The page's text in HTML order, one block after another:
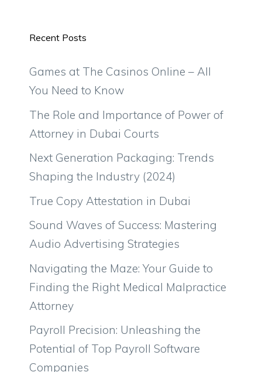
Recent Posts
Games at The Casinos Online – All
You Need to Know
The Role and Importance of Power of
Attorney in Dubai Courts
Next Generation Packaging: Trends
Shaping the Industry (2024)
True Copy Attestation in Dubai
Sound Waves of Success: Mastering
Audio Advertising Strategies
Navigating the Maze: Your Guide to
Finding the Right Medical Malpractice
Attorney
Payroll Precision: Unleashing the
Potential of Top Payroll Software
Companies